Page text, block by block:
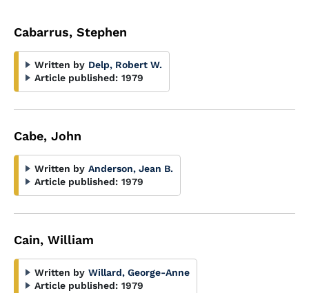
Cabarrus, Stephen
Written by Delp, Robert W.
Article published: 1979
Cabe, John
Written by Anderson, Jean B.
Article published: 1979
Cain, William
Written by Willard, George-Anne
Article published: 1979